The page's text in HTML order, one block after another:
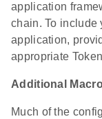
application
chain. To include
application,
appropriate
Additional
Much of the